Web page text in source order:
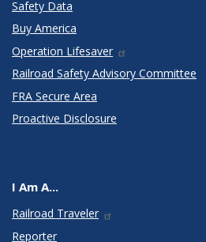
Safety Data
Buy America
Operation Lifesaver
Railroad Safety Advisory Committee
FRA Secure Area
Proactive Disclosure
I Am A...
Railroad Traveler
Reporter